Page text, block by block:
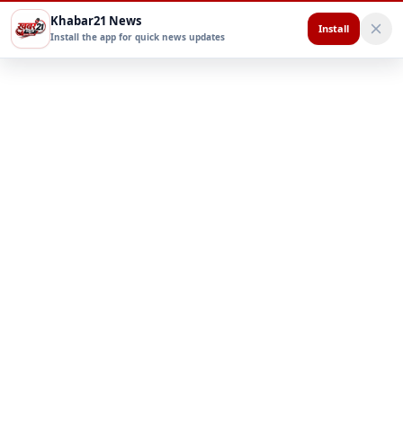
Khabar21 News
Install the app for quick news updates
Install